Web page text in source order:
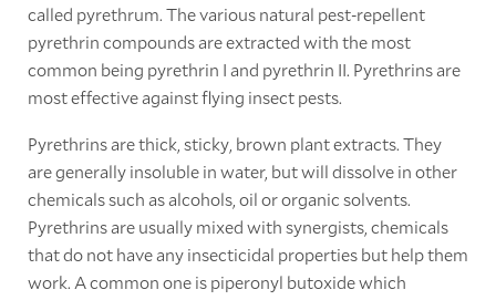
called pyrethrum. The various natural pest-repellent
pyrethrin compounds are extracted with the most
common being pyrethrin I and pyrethrin II. Pyrethrins are
most effective against flying insect pests.
Pyrethrins are thick, sticky, brown plant extracts. They
are generally insoluble in water, but will dissolve in other
chemicals such as alcohols, oil or organic solvents.
Pyrethrins are usually mixed with synergists, chemicals
that do not have any insecticidal properties but help them
work. A common one is piperonyl butoxide which